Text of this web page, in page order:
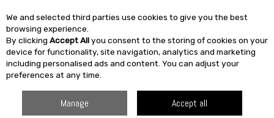
Skip to content
SEARCH
We and selected third parties use cookies to give you the best
browsing experience.
By clicking Accept Allyou consent to the storing of cookies on your
device for functionality, site navigation, analytics and marketing
including personalised ads and content. You can adjust your
preferences at any time.
Manage Accept all